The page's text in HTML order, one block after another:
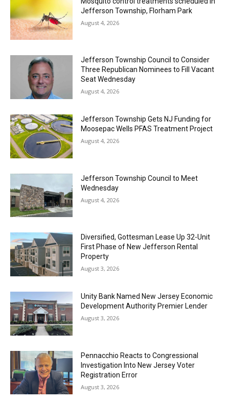
Jefferson Township, Florham Park
August 4, 2026
Jefferson Township Council to Consider
Three Republican Nominees to Fill Vacant
Seat Wednesday
August 4, 2026
Jefferson Township Gets NJ Funding for
Moosepac Wells PFAS Treatment Project
August 4, 2026
Jefferson Township Council to Meet
Wednesday
August 4, 2026
Diversified, Gottesman Lease Up 32-Unit
First Phase of New Jefferson Rental
Property
August 3, 2026
Unity Bank Named New Jersey Economic
Development Authority Premier Lender
August 3, 2026
Pennacchio Reacts to Congressional
Investigation Into New Jersey Voter
Registration Error
August 3, 2026